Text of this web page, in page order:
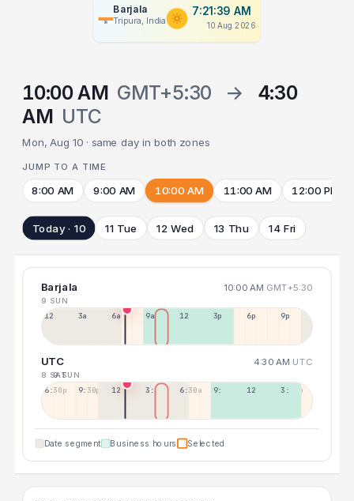
Barjala
Tripura, India
7:21:39 AM
10 Aug 2026
10:00 AM GMT+5:30 →
4:30
AM UTC
Mon, Aug 10 · same day in both zones
JUMP TO A TIME
8:00 AM 9:00 AM 10:00 AM 11:00 AM 12:00 PM
Today · 10 11 Tue 12 Wed 13 Thu 14 Fri
Barjala 10:00 AM GMT+5:30
9 SUN
12a 3a 6a 9a 12p 3p 6p 9p
UTC 4:30 AM UTC
8 SAT9 SUN
6:30p 9:30p 12:30p 3:30a 6:30a 9:30a 12:30p 3:30p
Date segment Business hours Selected